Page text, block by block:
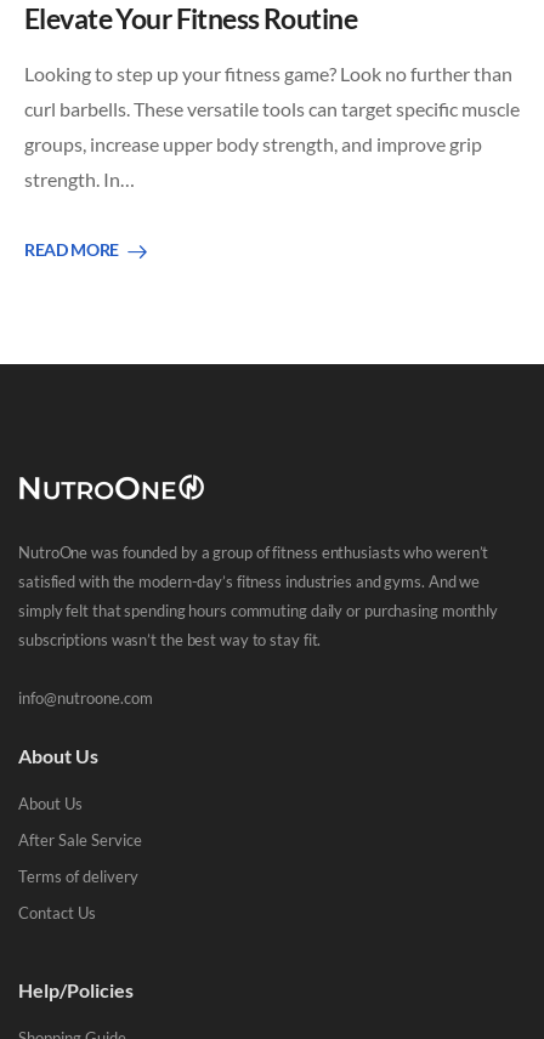
Elevate Your Fitness Routine
Looking to step up your fitness game? Look no further than
curl barbells. These versatile tools can target specific muscle
groups, increase upper body strength, and improve grip
strength. In…
READ MORE
NutroOne was founded by a group of fitness enthusiasts who weren’t
satisfied with the modern-day’s fitness industries and gyms. And we
simply felt that spending hours commuting daily or purchasing monthly
subscriptions wasn’t the best way to stay fit.
info@nutroone.com
About Us
About Us
After Sale Service
Terms of delivery
Contact Us
Help/Policies